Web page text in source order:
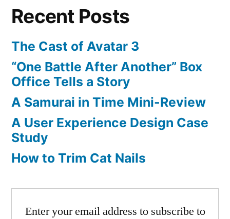
today’s
market?
Recent Posts
The Cast of Avatar 3
“One Battle After Another” Box
Office Tells a Story
A Samurai in Time Mini-Review
A User Experience Design Case
Study
How to Trim Cat Nails
Enter your email address to subscribe to